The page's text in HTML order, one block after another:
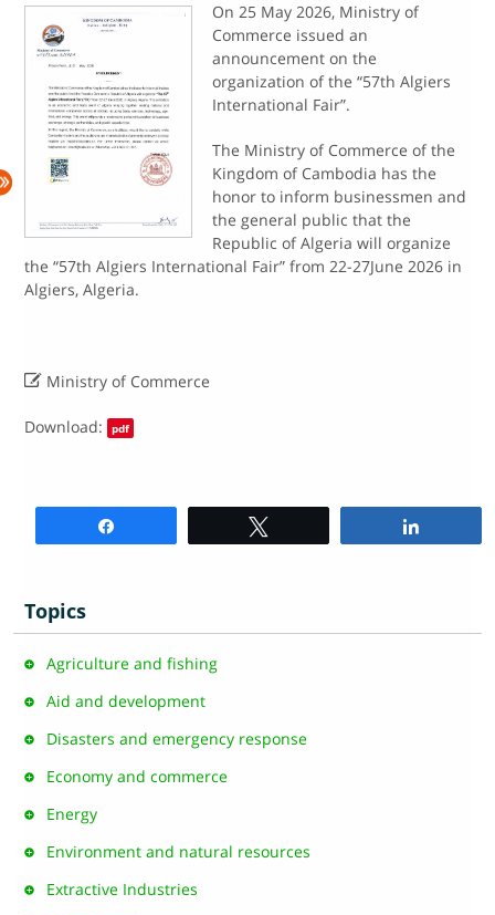
On 25 May 2026, Ministry of
Commerce issued an
announcement on the
organization of the “57th Algiers
International Fair”.
The Ministry of Commerce of the
Kingdom of Cambodia has the
honor to inform businessmen and
the general public that the
Republic of Algeria will organize
the “57th Algiers International Fair” from 22-27June 2026 in
Algiers, Algeria.
 Ministry of Commerce
Download: pdf
Topics
Agriculture and fishing
Aid and development
Disasters and emergency response
Economy and commerce
Energy
Environment and natural resources
Extractive Industries